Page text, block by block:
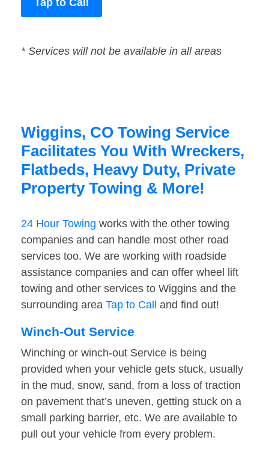
Tap to Call
* Services will not be available in all areas
Wiggins, CO Towing Service
Facilitates You With Wreckers,
Flatbeds, Heavy Duty, Private
Property Towing & More!
24 Hour Towing works with the other towing
companies and can handle most other road
services too. We are working with roadside
assistance companies and can offer wheel lift
towing and other services to Wiggins and the
surrounding area Tap to Call and find out!
Winch-Out Service
Winching or winch-out Service is being
provided when your vehicle gets stuck, usually
in the mud, snow, sand, from a loss of traction
on pavement that’s uneven, getting stuck on a
small parking barrier, etc. We are available to
pull out your vehicle from every problem.